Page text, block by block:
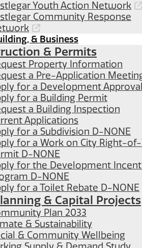
Youth Action Network
Community Response
& Business
& Permits
Property Information
a Pre-Application
for a Development
for a Building Permit
a Building Inspection
Applications
for a Subdivision D-NONE
for a Work on City Right-
D-NONE
for the Development
D-NONE
for a Toilet Rebate D-NONE
& Capital Projects
Plan 2033
& Sustainability
& Community Wellbeing